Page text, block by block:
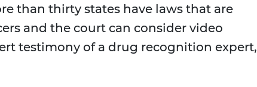
than thirty states have laws that are
and the court can consider video
testimony of a drug recognition expert,